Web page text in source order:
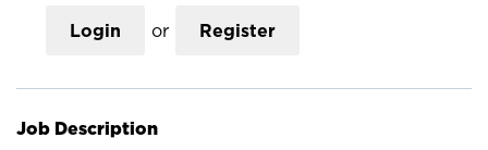
Login or Register
Job Description